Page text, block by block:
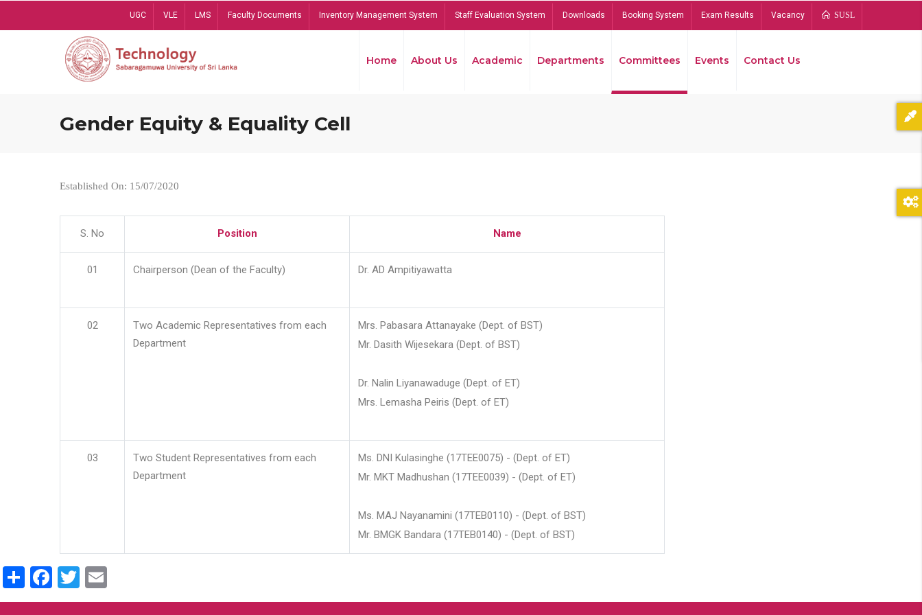
UGC VLE LMS Faculty Documents Inventory Management System Staff Evaluation System Downloads Booking System Exam Results Vacancy SUSL
Home About Us Academic Departments Committees Events Contact Us
Gender Equity & Equality Cell
Established On: 15/07/2020
S. No Position Name
01 Chairperson (Dean of the Faculty) Dr. AD Ampitiyawatta
02
Two Academic Representatives from each
Department
Mrs. Pabasara Attanayake (Dept. of BST)
Mr. Dasith Wijesekara (Dept. of BST)
Dr. Nalin Liyanawaduge (Dept. of ET)
Mrs. Lemasha Peiris (Dept. of ET)
03
Two Student Representatives from each
Department
Ms. DNI Kulasinghe (17TEE0075) - (Dept. of ET)
Mr. MKT Madhushan (17TEE0039) - (Dept. of ET)
Ms. MAJ Nayanamini (17TEB0110) - (Dept. of BST)
Mr. BMGK Bandara (17TEB0140) - (Dept. of BST)
ShareFacebook
Twitter